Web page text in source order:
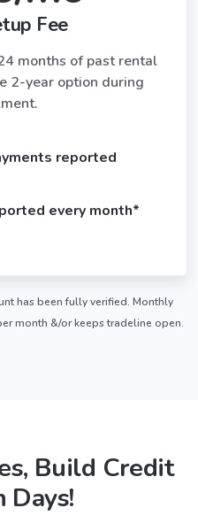
Fee
months of past rental
2-year option during
reported
every month*
has been fully verified. Monthly
month &/or keeps tradeline open.
Build Credit